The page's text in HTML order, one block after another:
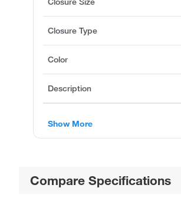
Closure Type
Color
Description
Show More
Compare Specifications